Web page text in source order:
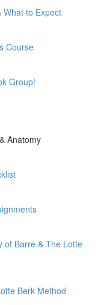
What to Expect
Course
Group!
Anatomy
of Barre & The Lotte
Berk Method